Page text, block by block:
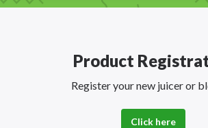
Product
Register your new juicer or
Click here